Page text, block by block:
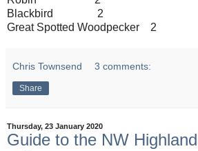
Blackbird 2
Great Spotted Woodpecker 2
Chris Townsend 3 comments:
Share
Thursday, 23 January 2020
Guide to the NW